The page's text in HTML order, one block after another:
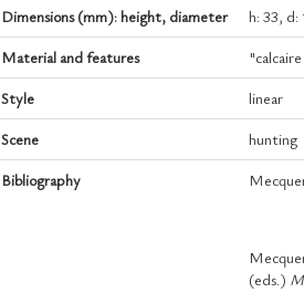
Dimensions (mm): height, diameter
h: 33, d:
Material and features
Style
linear
Scene
hunting
Bibliography
(eds.)